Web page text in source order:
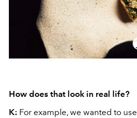
How does that look in real life?
K: For example, we wanted to use